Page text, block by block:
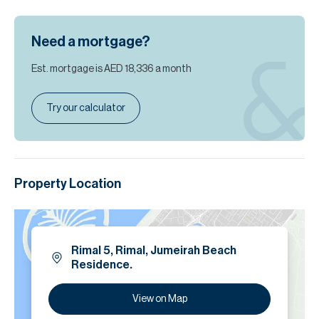
Need a mortgage?
Est. mortgage isAED 18,336 a month
Try our calculator
Property Location
Rimal 5, Rimal, Jumeirah Beach
Residence.
View on Map